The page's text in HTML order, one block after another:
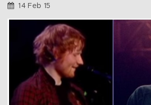
14 Feb 15